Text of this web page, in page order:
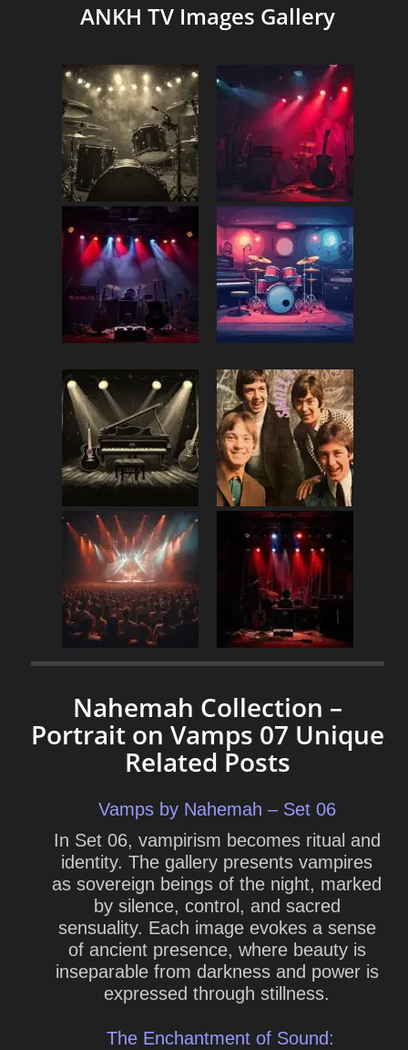
ANKH TV Images Gallery
Nahemah Collection –
Portrait on Vamps 07 Unique
Related Posts
Vamps by Nahemah – Set 06
In Set 06, vampirism becomes ritual and
identity. The gallery presents vampires
as sovereign beings of the night, marked
by silence, control, and sacred
sensuality. Each image evokes a sense
of ancient presence, where beauty is
inseparable from darkness and power is
expressed through stillness.
The Enchantment of Sound: